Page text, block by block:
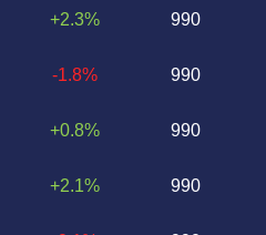
+2.3%
-1.8%
+0.8%
+2.1%
990
990
990
990